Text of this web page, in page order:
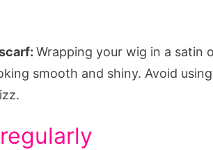
Wrapping your wig in a satin
smooth and shiny. Avoid